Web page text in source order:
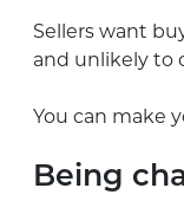
Sellers want
and unlikely to
You can make
Being